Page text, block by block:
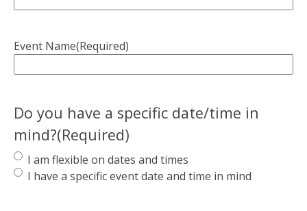
Event Name(Required)
Do you have a specific date/time in
mind?(Required)
I am flexible on dates and times
I have a specific event date and time in mind